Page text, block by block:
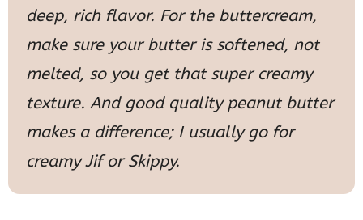
deep, rich flavor. For the buttercream,
make sure your butter is softened, not
melted, so you get that super creamy
texture. And good quality peanut butter
makes a difference; I usually go for
creamy Jif or Skippy.